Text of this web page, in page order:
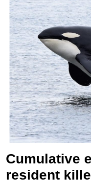
Cumulative
resident